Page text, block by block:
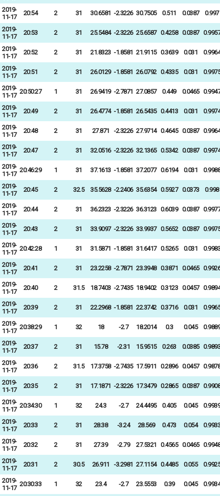
2019-
11-17
20:54 2 31 30.6581 -2.3226 30.7505 0.511 0.0387 0.997
2019-
11-17
20:53 2 31 25.5484 -2.3226 25.6587 0.4258 0.0387 0.9957
2019-
11-17
20:52 2 31 21.8323 -1.8581 21.9115 0.3639 0.031 0.9964
2019-
11-17
20:51 2 31 26.0129 -1.8581 26.0792 0.4335 0.031 0.9975
2019-
11-17
20:50:27 1 31 26.9419 -2.7871 27.0857 0.449 0.0465 0.9947
2019-
11-17
20:49 2 31 26.4774 -1.8581 26.5435 0.4413 0.031 0.9974
2019-
11-17
20:48 2 31 27.871 -2.3226 27.9714 0.4645 0.0387 0.9964
2019-
11-17
20:47 2 31 32.0516 -2.3226 32.1365 0.5342 0.0387 0.9974
2019-
11-17
20:46:29 1 31 37.1613 -1.8581 37.2077 0.6194 0.031 0.9988
2019-
11-17
20:45 2 32.5 35.5628 -2.2406 35.6354 0.5927 0.0373 0.998
2019-
11-17
20:44 2 31 36.2323 -2.3226 36.3123 0.6039 0.0387 0.9977
2019-
11-17
20:43 2 31 33.9097 -2.3226 33.9937 0.5652 0.0387 0.9975
2019-
11-17
20:42:28 1 31 31.5871 -1.8581 31.6417 0.5265 0.031 0.9983
2019-
11-17
20:41 2 31 23.2258 -2.7871 23.3948 0.3871 0.0465 0.9926
2019-
11-17
20:40 2 31.5 18.7403 -2.7435 18.9402 0.3123 0.0457 0.9894
2019-
11-17
20:39 2 31 22.2968 -1.8581 22.3742 0.3716 0.031 0.9965
2019-
11-17
20:38:29 1 32 18 -2.7 18.2014 0.3 0.045 0.9889
2019-
11-17
20:37 2 31 15.78 -2.31 15.9515 0.263 0.0385 0.9893
2019-
11-17
20:36 2 31.5 17.3758 -2.7435 17.5911 0.2896 0.0457 0.9878
2019-
11-17
20:35 2 31 17.1871 -2.3226 17.3479 0.2865 0.0387 0.9908
2019-
11-17
20:34:30 1 32 24.3 -2.7 24.4495 0.405 0.045 0.9939
2019-
11-17
20:33 2 31 28.38 -3.24 28.569 0.473 0.054 0.9933
2019-
11-17
20:32 2 31 27.39 -2.79 27.5321 0.4565 0.0465 0.9948
2019-
11-17
20:31 2 30.5 26.911 -3.2981 27.1154 0.4485 0.055 0.9925
2019-
11-17
20:30:33 1 32 23.4 -2.7 23.5553 0.39 0.045 0.9934